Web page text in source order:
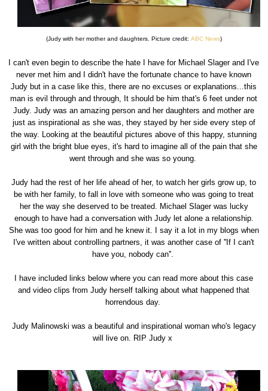
(Judy with her mother and daughters. Picture credit: ABC News)
I can't even begin to describe the hate I have for Michael Slager and I've
never met him and I didn't have the fortunate chance to have known
Judy but in a case like this, there are no excuses or explanations...this
man is evil through and through, It should be him that's 6 feet under not
Judy. Judy was an amazing person and her daughters and mother are
just as inspirational as she was, they stayed by her side every step of
the way. Looking at the beautiful pictures above of this happy, stunning
girl with the bright blue eyes, it's hard to imagine all of the pain that she
went through and she was so young.
Judy had the rest of her life ahead of her, to watch her girls grow up, to
be with her family, to fall in love with someone who was going to treat
her the way she deserved to be treated. Michael Slager was lucky
enough to have had a conversation with Judy let alone a relationship.
She was too good for him and he knew it. I say it a lot in my blogs when
I've written about controlling partners, it was another case of ''If I can't
have you, nobody can''.
I have included links below where you can read more about this case
and video clips from Judy herself talking about what happened that
horrendous day.
Judy Malinowski was a beautiful and inspirational woman who's legacy
will live on. RIP Judy x